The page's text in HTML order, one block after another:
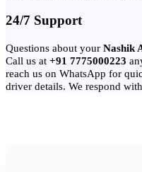
24/7 Support
Questions about your Nashik
Call us at +91 7775000223
reach us on WhatsApp for
driver details. We respond